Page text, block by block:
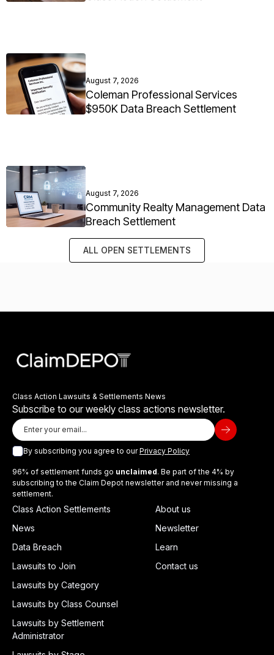
August 7, 2026
Coleman Professional Services
$950K Data Breach Settlement
August 7, 2026
Community Realty Management Data
Breach Settlement
ALL OPEN SETTLEMENTS
Class Action Lawsuits & Settlements News
Subscribe to our weekly class actions newsletter.
By subscribing you agree to ourPrivacy Policy
96% of settlement funds go unclaimed. Be part of the 4% by
subscribing to the Claim Depot newsletter and never missing a
settlement.
Class Action Settlements
News
Data Breach
Lawsuits to Join
Lawsuits by Category
Lawsuits by Class Counsel
Lawsuits by Settlement
Administrator
About us
Newsletter
Learn
Contact us